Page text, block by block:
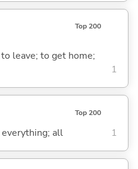
Top 200
leave; to get home;
1
Top 200
all 1